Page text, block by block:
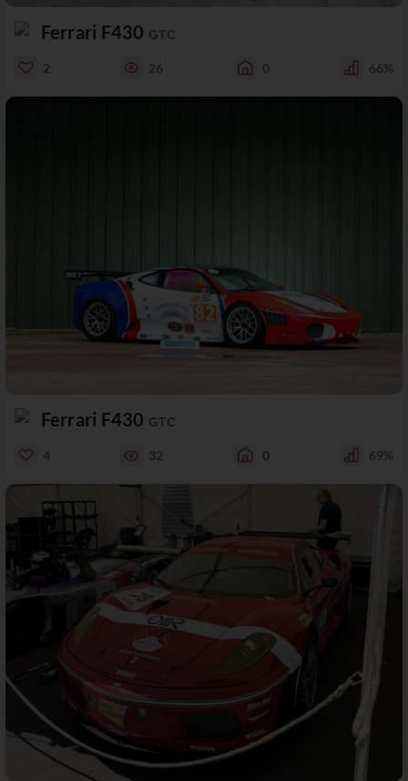
Ferrari F430 GTC
2 26 0 66%
Ferrari F430 GTC
4 32 0 69%